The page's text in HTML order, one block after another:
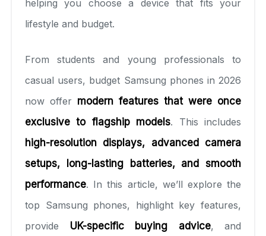
helping you choose a device that fits your
lifestyle and budget.
From students and young professionals to
casual users, budget Samsung phones in 2026
now offer modern features that were once
exclusive to flagship models. This includes
high-resolution displays, advanced camera
setups, long-lasting batteries, and smooth
performance. In this article, we’ll explore the
top Samsung phones, highlight key features,
provide UK-specific buying advice, and